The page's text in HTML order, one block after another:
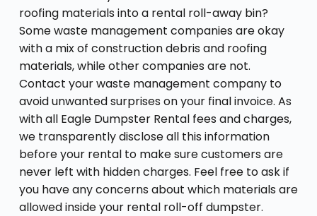
roofing materials into a rental roll-away bin?
Some waste management companies are okay
with a mix of construction debris and roofing
materials, while other companies are not.
Contact your waste management company to
avoid unwanted surprises on your final invoice. As
with all Eagle Dumpster Rental fees and charges,
we transparently disclose all this information
before your rental to make sure customers are
never left with hidden charges. Feel free to ask if
you have any concerns about which materials are
allowed inside your rental roll-off dumpster.